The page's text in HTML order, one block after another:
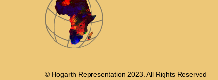
© Hogarth Representation 2023. All Rights Reserved